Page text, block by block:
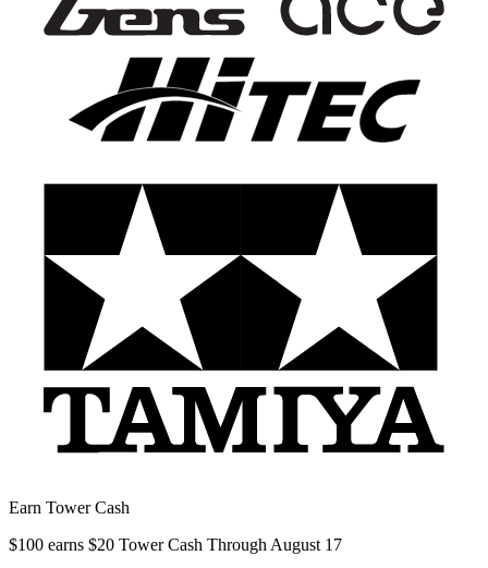
Earn Tower Cash
$100 earns $20 Tower Cash Through August 17